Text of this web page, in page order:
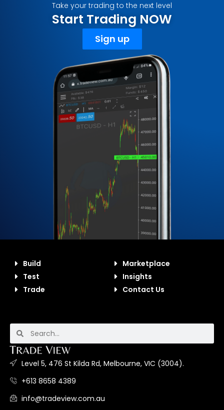
Take your trading to the next level
Start Trading NOW
Sign up
Build
Test
Trade
Marketplace
Insights
Contact Us
Level 5, 476 St Kilda Rd, Melbourne, VIC (3004).
+613 8658 4389
info@tradeview.com.au